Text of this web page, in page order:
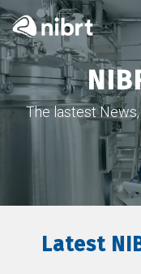
The lastest
Latest